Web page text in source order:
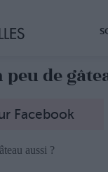
de
Facebook
aussi ?